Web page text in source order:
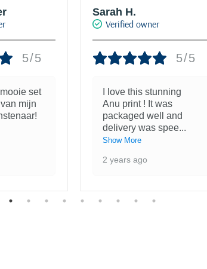
5/5
and
Joanna
Verified owner
5/5
The quality of this print
is astounding; I have
wanted one of Jake's
prints...
Show More
2 years ago